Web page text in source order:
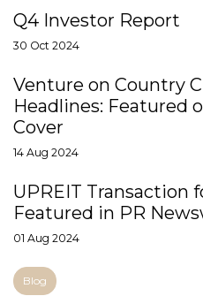
Q4 Investor Report
30 Oct 2024
Venture on Country
Headlines: Featured
Cover
14 Aug 2024
UPREIT Transaction
Featured in PR
01 Aug 2024
Blog